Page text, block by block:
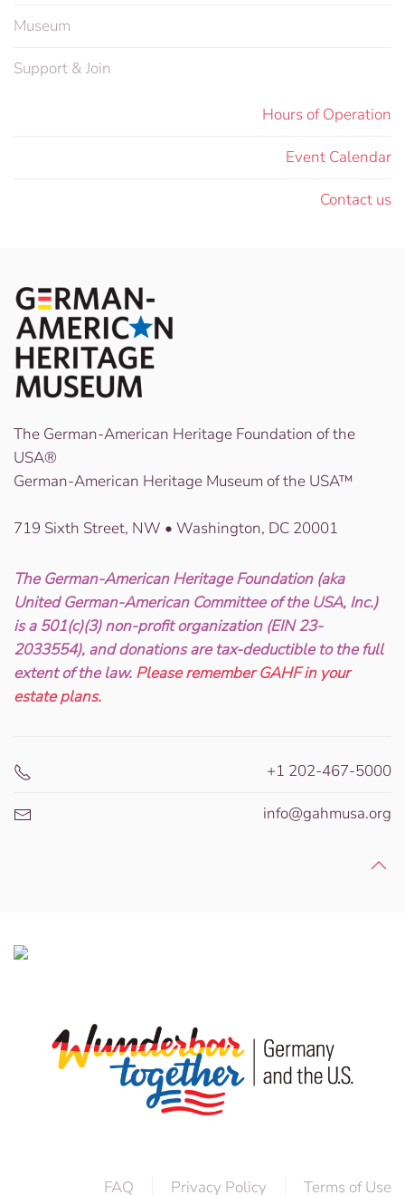
Museum
Support & Join
Hours of Operation
Event Calendar
Contact us
The German-American Heritage Foundation of the
USA®
German-American Heritage Museum of the USA™
719 Sixth Street, NW • Washington, DC 20001
The German-American Heritage Foundation (aka
United German-American Committee of the USA, Inc.)
is a 501(c)(3) non-profit organization (EIN 23-
2033554), and donations are tax-deductible to the full
extent of the law. Please remember GAHF in your
estate plans.
+1 202-467-5000
info@gahmusa.org
FAQ Privacy Policy Terms of Use